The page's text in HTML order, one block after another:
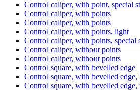
Control caliper, with point, special
Control caliper, with points
Control caliper, with points
Control caliper, with points, light
Control caliper, with points, special
Control caliper, without points
Control caliper, without points
Control square, with bevelled edge
Control square, with bevelled edge,
Control square, with bevelled edge,